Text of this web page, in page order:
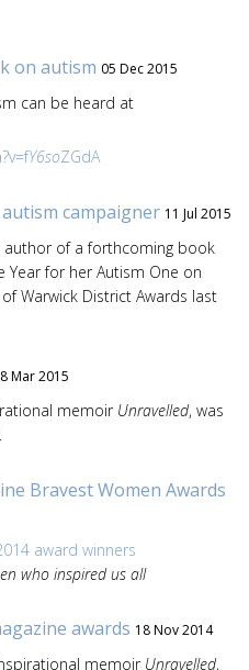
on autism 05 Dec 2015
can be heard at
Y6soZGdA
campaigner 11 Jul 2015
author of a forthcoming book
Year for her Autism One on
Warwick District Awards last
Mar 2015
memoir Unravelled, was
Bravest Women Awards
award winners
who inspired us all
awards 18 Nov 2014
memoir Unravelled,